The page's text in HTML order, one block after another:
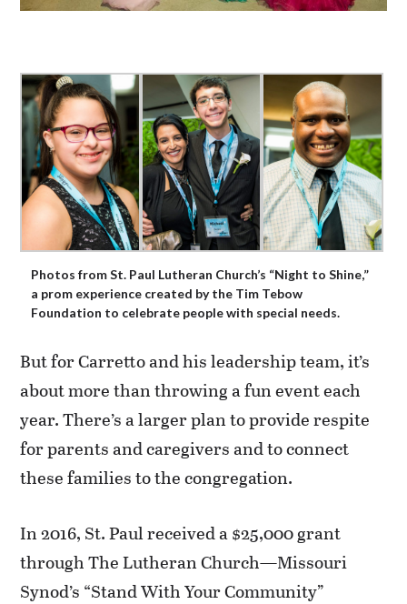
Photos from St. Paul Lutheran Church’s “Night to Shine,”
a prom experience created by the Tim Tebow
Foundation to celebrate people with special needs.
But for Carretto and his leadership team, it’s
about more than throwing a fun event each
year. There’s a larger plan to provide respite
for parents and caregivers and to connect
these families to the congregation.
In 2016, St. Paul received a $25,000 grant
through The Lutheran Church—Missouri
Synod’s “Stand With Your Community”